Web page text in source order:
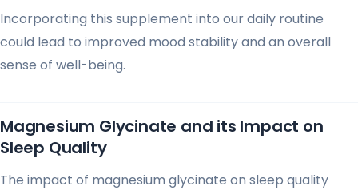
Incorporating this supplement into our daily routine
could lead to improved mood stability and an overall
sense of well-being.
Magnesium Glycinate and its Impact on
Sleep Quality
The impact of magnesium glycinate on sleep quality